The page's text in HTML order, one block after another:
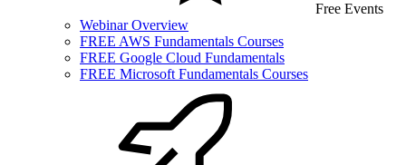
Free Events
Webinar Overview
FREE AWS Fundamentals Courses
FREE Google Cloud Fundamentals
FREE Microsoft Fundamentals Courses